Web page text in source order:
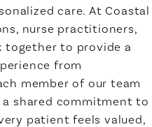
care. At Coastal
nurse practitioners,
together to provide a
from
member of our team
shared commitment to
patient feels valued,